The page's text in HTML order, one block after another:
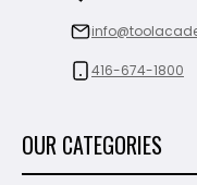
416-674-1800
OUR CATEGORIES